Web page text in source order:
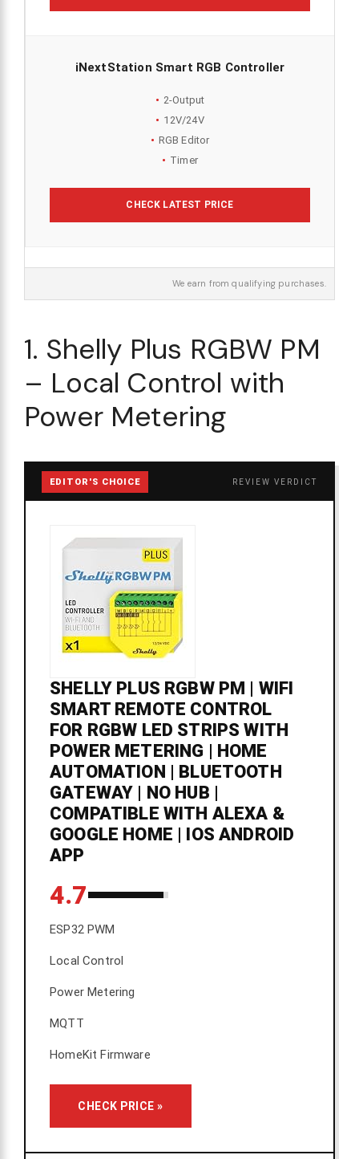
iNextStation Smart RGB Controller
2-Output
12V/24V
RGB Editor
Timer
CHECK LATEST PRICE
We earn from qualifying purchases.
1. Shelly Plus RGBW PM
– Local Control with
Power Metering
EDITOR'S CHOICE REVIEW VERDICT
SHELLY PLUS RGBW PM | WIFI
SMART REMOTE CONTROL
FOR RGBW LED STRIPS WITH
POWER METERING | HOME
AUTOMATION | BLUETOOTH
GATEWAY | NO HUB |
COMPATIBLE WITH ALEXA &
GOOGLE HOME | IOS ANDROID
APP
4.7
ESP32 PWM
Local Control
Power Metering
MQTT
HomeKit Firmware
CHECK PRICE »